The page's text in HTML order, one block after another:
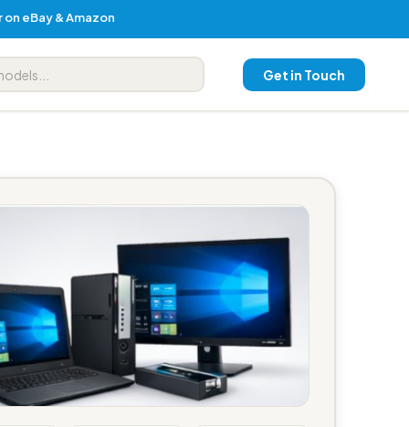
on eBay & Amazon
Get in Touch